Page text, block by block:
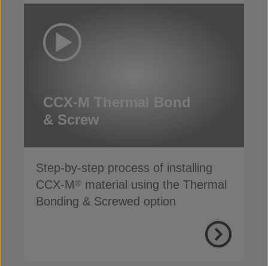
CCX-M Thermal Bond
& Screw
Step-by-step process of installing
CCX-M® material using the Thermal
Bonding & Screwed option